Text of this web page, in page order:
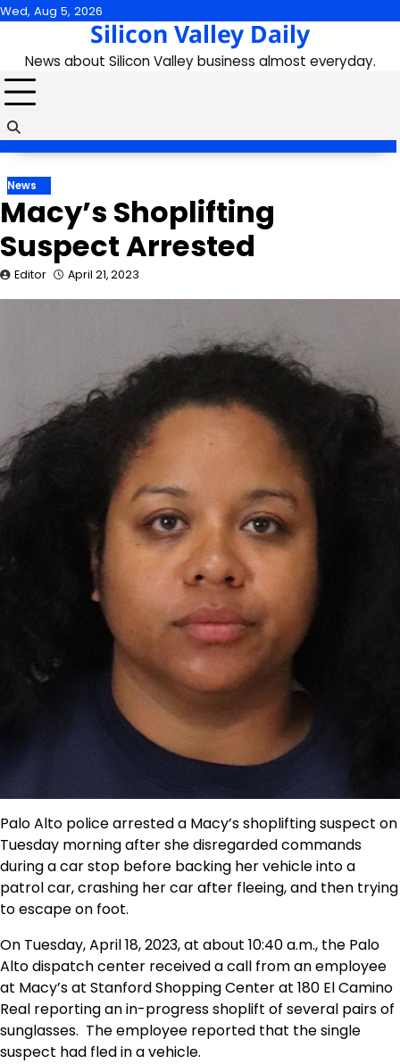
Skip
content
Wed, Aug 5, 2026
Silicon Valley Daily
News about Silicon Valley business almost everyday.
News
Macy’s Shoplifting
Suspect Arrested
Editor April 21, 2023
Palo Alto police arrested a Macy’s shoplifting suspect on
Tuesday morning after she disregarded commands
during a car stop before backing her vehicle into a
patrol car, crashing her car after fleeing, and then trying
to escape on foot.
On Tuesday, April 18, 2023, at about 10:40 a.m., the Palo
Alto dispatch center received a call from an employee
at Macy’s at Stanford Shopping Center at 180 El Camino
Real reporting an in-progress shoplift of several pairs of
sunglasses. The employee reported that the single
suspect had fled in a vehicle.